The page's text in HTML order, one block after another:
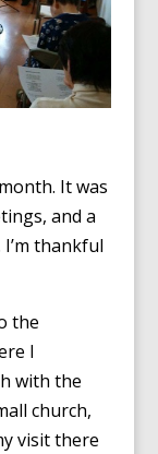
It was
and a
thankful
the
I
with the
church,
visit there